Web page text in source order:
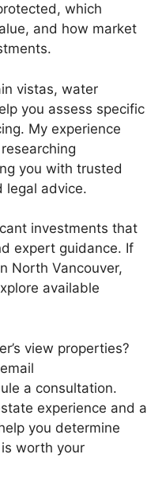
which
and how market
vistas, water
you assess specific
My experience
you with trusted
legal advice.
investments that
expert guidance. If
North Vancouver,
available
view properties?
a consultation.
experience and a
you determine
is worth your